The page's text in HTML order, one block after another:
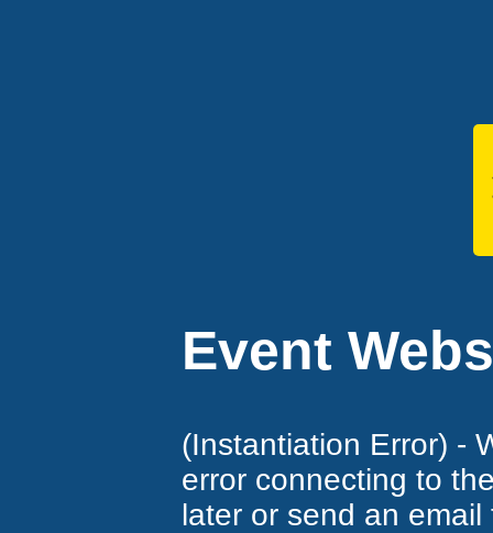
Event
(Instantiation Error) -
error connecting to
later or send an